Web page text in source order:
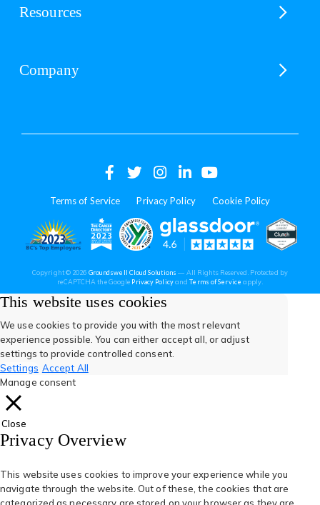
Resources
Company
(opens
in
a
new
tab)
(opens
in
a
new
tab)
(opens
in
a
new
tab)
(opens
in
a
new
tab)
(opens
in
a
new
tab)
Terms of Service Privacy Policy Cookie Policy
new
tab)
new new
Copyright © 2026 Groundswell Cloud Solutions — All Rights Reserved. Protected by
reCAPTCHA the Google Privacy Policy(opens
a
andTerms of Service(opens
a
apply.
This website uses cookies
We use cookies to provide you with the most relevant
experience possible. You can either accept all, or adjust
settings to provide controlled consent.
Settings Accept All
Manage consent
Close
Privacy Overview
This website uses cookies to improve your experience while you
navigate through the website. Out of these, the cookies that are